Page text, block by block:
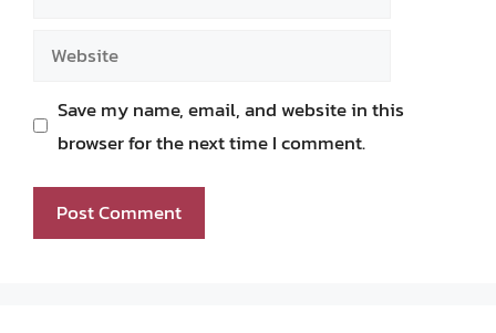
Website
Save my name, email, and website in this
browser for the next time I comment.